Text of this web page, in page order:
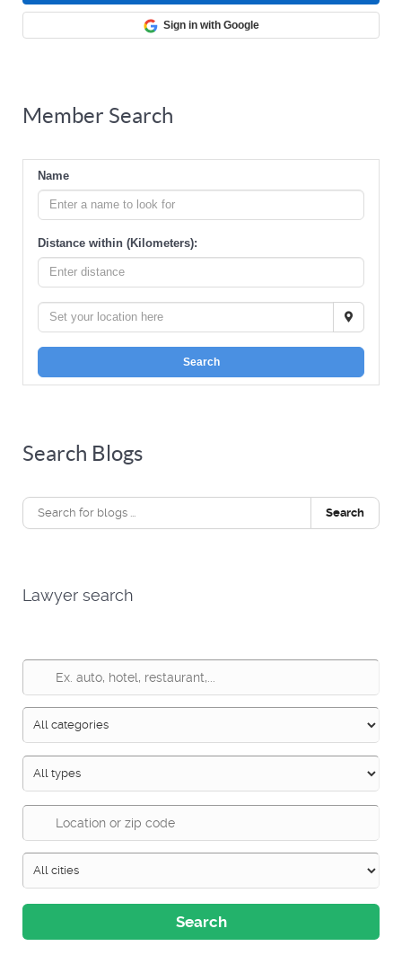
Sign in with Google
Member Search
Name
Distance within (Kilometers):
Search
Search Blogs
Search
Lawyer search
Search